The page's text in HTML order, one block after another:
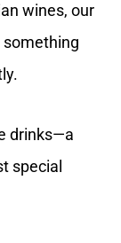
wines, our
drinks—a
special